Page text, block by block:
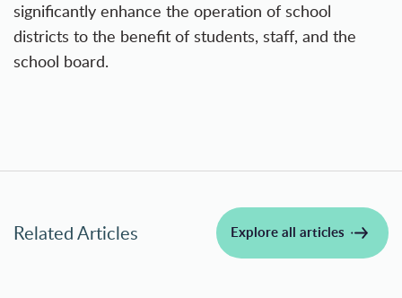
significantly enhance the operation of school
districts to the benefit of students, staff, and the
school board.
Related Articles Explore all articles